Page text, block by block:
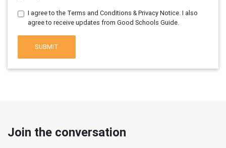
I agree to the Terms and Conditions & Privacy Notice. I also
agree to receive updates from Good Schools Guide.
SUBMIT
Join the conversation